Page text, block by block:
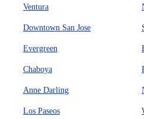
Ventura
Downtown San Jose
Evergreen
Chaboya
Anne Darling
Los Paseos